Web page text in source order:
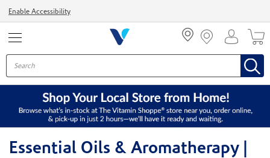
Enable Accessibility
Essential Oils & Aromatherapy |